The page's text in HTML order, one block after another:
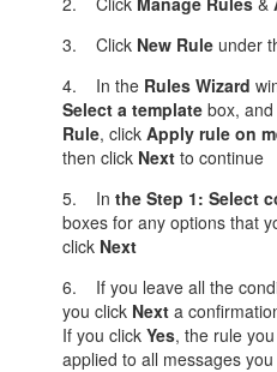
3. Click New Rule under
4. In the Rules Wizard
Select a template box,
Rule, clickApply rule on
then click Next to continue
5. Inthe Step 1: Select
boxes for any options that
click Next
6. If you leave all the
you click Nexta
If you clickYes, the rule
applied to all messages